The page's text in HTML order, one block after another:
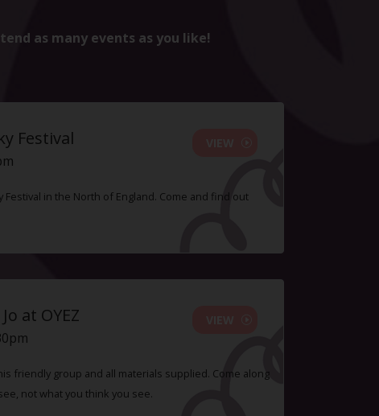
as many events as you like!
Festival
in the North of England. Come and find out
at OYEZ
friendly group and all materials supplied. Come along
not what you think you see.